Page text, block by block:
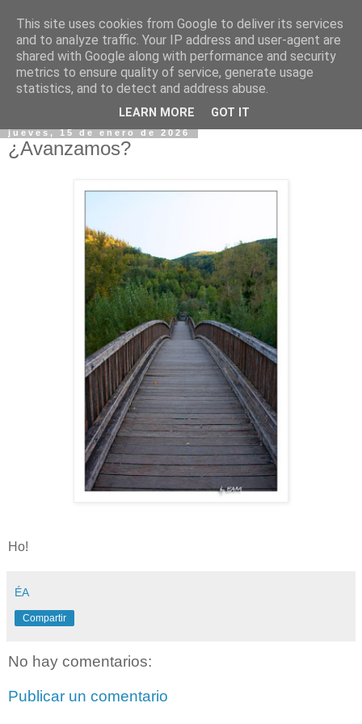
jueves, 15 de enero de 2026
¿Avanzamos?
Ho!
ÉA
Compartir
No hay comentarios:
Publicar un comentario
This site uses cookies from Google to deliver its services
and to analyze traffic. Your IP address and user-agent are
shared with Google along with performance and security
metrics to ensure quality of service, generate usage
statistics, and to detect and address abuse.
LEARN MORE GOT IT